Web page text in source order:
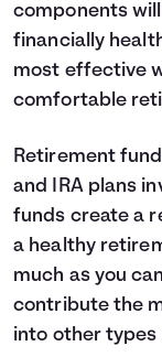
components
financially
most effective
comfortable
Retirement
and IRA plans
funds create a
a healthy
much as you
contribute the
into other types